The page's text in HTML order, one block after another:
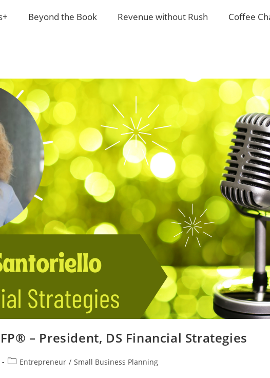
Beyond the Book Revenue without Rush Coffee
– President, DS Financial Strategies
Entrepreneur / Small Business Planning